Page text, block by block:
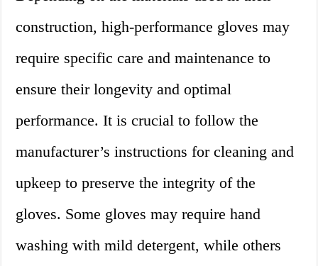
construction, high-performance gloves may
require specific care and maintenance to
ensure their longevity and optimal
performance. It is crucial to follow the
manufacturer’s instructions for cleaning and
upkeep to preserve the integrity of the
gloves. Some gloves may require hand
washing with mild detergent, while others